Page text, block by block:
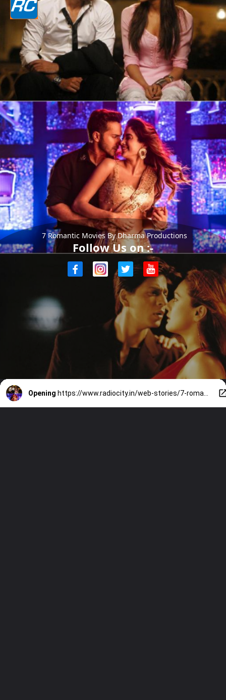
7 Romantic Movies By Dharma Productions
Follow Us on :-
Opening